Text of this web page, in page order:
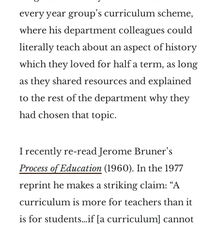
every year group’s curriculum scheme,
where his department colleagues could
literally teach about an aspect of history
which they loved for half a term, as long
as they shared resources and explained
to the rest of the department why they
had chosen that topic.
I recently re-read Jerome Bruner’s
Process of Education (1960). In the 1977
reprint he makes a striking claim: “A
curriculum is more for teachers than it
is for students…if [a curriculum] cannot